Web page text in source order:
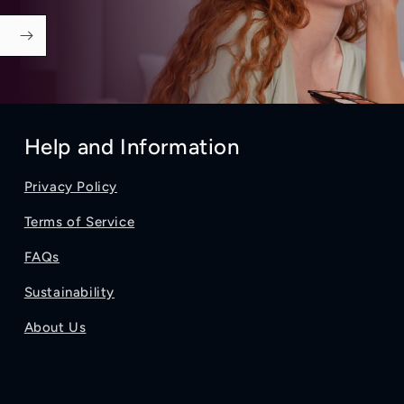
Help and Information
Privacy Policy
Terms of Service
FAQs
Sustainability
About Us